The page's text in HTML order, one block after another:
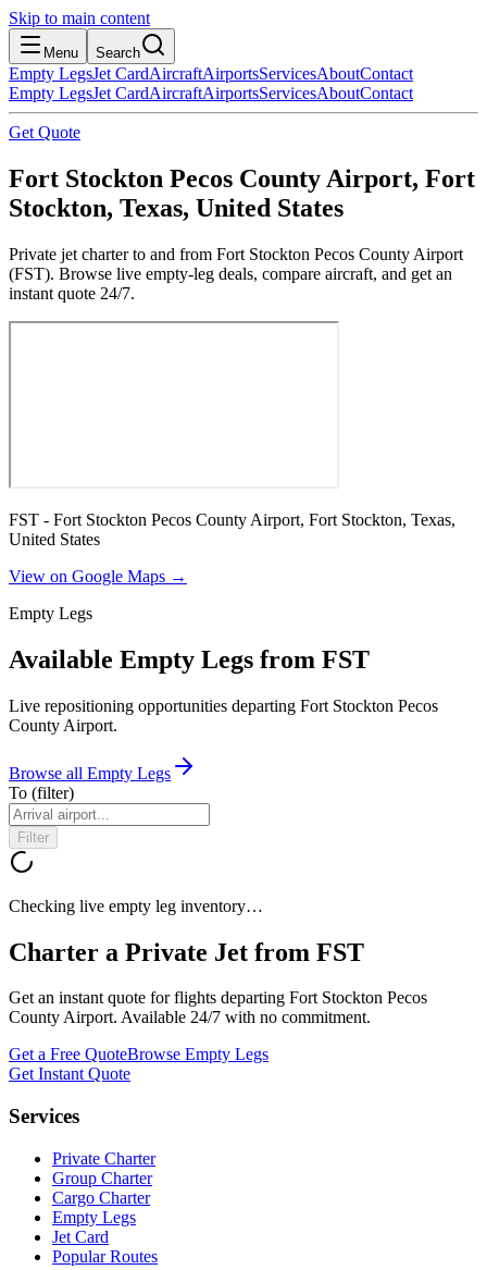
Skip to main content
Menu Search
Empty LegsJet CardAircraftAirportsServicesAboutContact
Empty LegsJet CardAircraftAirportsServicesAboutContact
Get Quote
Fort Stockton Pecos County Airport, Fort
Stockton, Texas, United States
Private jet charter to and from Fort Stockton Pecos County Airport
(FST). Browse live empty-leg deals, compare aircraft, and get an
instant quote 24/7.
FST - Fort Stockton Pecos County Airport, Fort Stockton, Texas,
United States
View on Google Maps →
Empty Legs
Available Empty Legs from FST
Live repositioning opportunities departing Fort Stockton Pecos
County Airport.
Browse all Empty Legs
To (filter)
Filter
Checking live empty leg inventory…
Charter a Private Jet from FST
Get an instant quote for flights departing Fort Stockton Pecos
County Airport. Available 24/7 with no commitment.
Get a Free QuoteBrowse Empty Legs
Get Instant Quote
Services
Private Charter
Group Charter
Cargo Charter
Empty Legs
Jet Card
Popular Routes